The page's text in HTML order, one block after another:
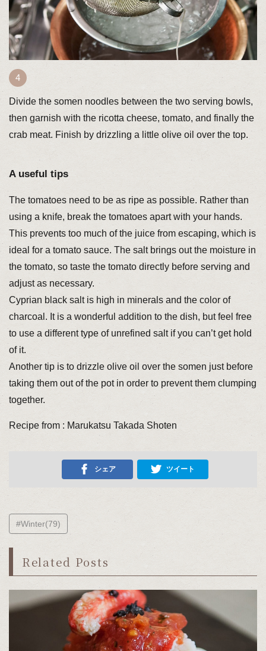
Divide the somen noodles between the two serving bowls,
then garnish with the ricotta cheese, tomato, and finally the
crab meat. Finish by drizzling a little olive oil over the top.
A useful tips
The tomatoes need to be as ripe as possible. Rather than
using a knife, break the tomatoes apart with your hands.
This prevents too much of the juice from escaping, which is
ideal for a tomato sauce. The salt brings out the moisture in
the tomato, so taste the tomato directly before serving and
adjust as necessary.
Cyprian black salt is high in minerals and the color of
charcoal. It is a wonderful addition to the dish, but feel free
to use a different type of unrefined salt if you can’t get hold
of it.
Another tip is to drizzle olive oil over the somen just before
taking them out of the pot in order to prevent them clumping
together.
Recipe from : Marukatsu Takada Shoten
シェア ツイート
#Winter(79)
Related Posts